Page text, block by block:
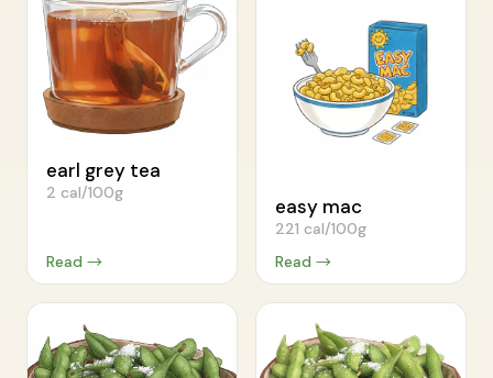
earl grey tea
2 cal/100g
Read →
easy mac
221 cal/100g
Read →